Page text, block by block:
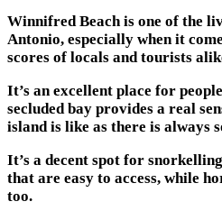
Winnifred Beach is one of the
Antonio, especially when it
scores of locals and tourists
It’s an excellent place for
secluded bay provides a real
island is like as there is always
It’s a decent spot for
that are easy to access, while
too.